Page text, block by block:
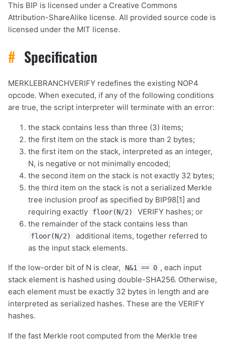
This BIP is licensed under a Creative Commons
Attribution-ShareAlike license. All provided source code is
licensed under the MIT license.
# Specification
MERKLEBRANCHVERIFY redefines the existing NOP4
opcode. When executed, if any of the following conditions
are true, the script interpreter will terminate with an error:
the stack contains less than three (3) items;
the first item on the stack is more than 2 bytes;
the first item on the stack, interpreted as an integer,
N, is negative or not minimally encoded;
the second item on the stack is not exactly 32 bytes;
the third item on the stack is not a serialized Merkle
tree inclusion proof as specified by BIP98[1] and
requiring exactly
floor(N/2)
VERIFY hashes; or
the remainder of the stack contains less than
floor(N/2)
additional items, together referred to
as the input stack elements.
If the low-order bit of N is clear, N&1 == 0 , each input
stack element is hashed using double-SHA256. Otherwise,
each element must be exactly 32 bytes in length and are
interpreted as serialized hashes. These are the VERIFY
hashes.
If the fast Merkle root computed from the Merkle tree